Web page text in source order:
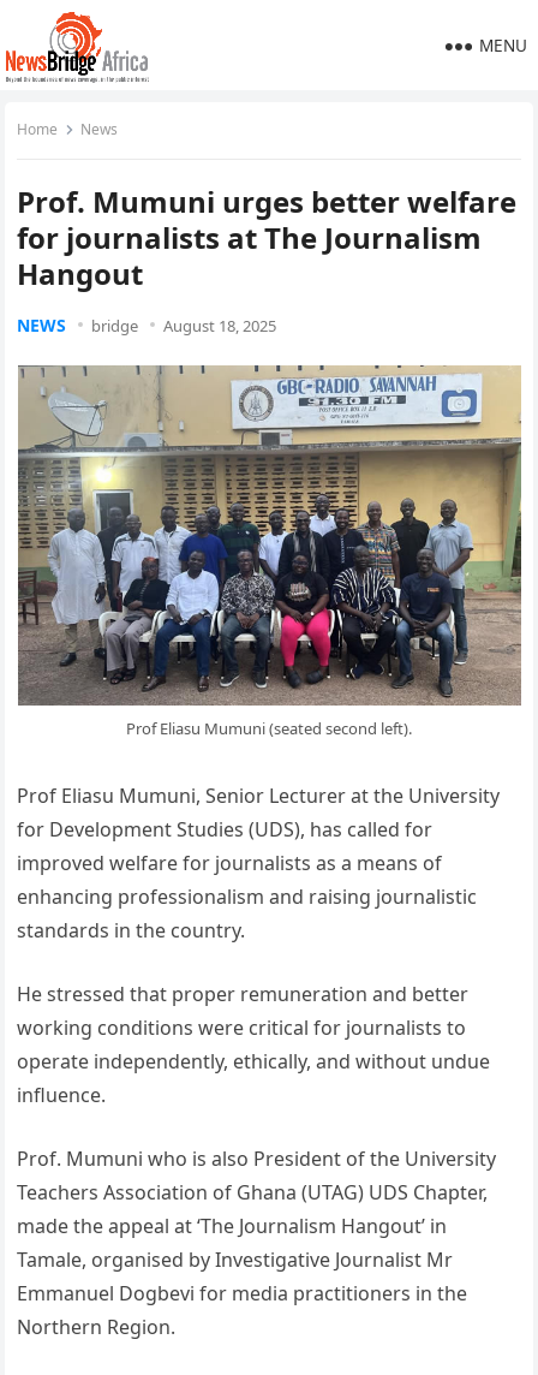
MENU
Home News
Prof. Mumuni urges better welfare
for journalists at The Journalism
Hangout
NEWS bridge August 18, 2025
Prof Eliasu Mumuni (seated second left).
Prof Eliasu Mumuni, Senior Lecturer at the University
for Development Studies (UDS), has called for
improved welfare for journalists as a means of
enhancing professionalism and raising journalistic
standards in the country.
He stressed that proper remuneration and better
working conditions were critical for journalists to
operate independently, ethically, and without undue
influence.
Prof. Mumuni who is also President of the University
Teachers Association of Ghana (UTAG) UDS Chapter,
made the appeal at ‘The Journalism Hangout’ in
Tamale, organised by Investigative Journalist Mr
Emmanuel Dogbevi for media practitioners in the
Northern Region.